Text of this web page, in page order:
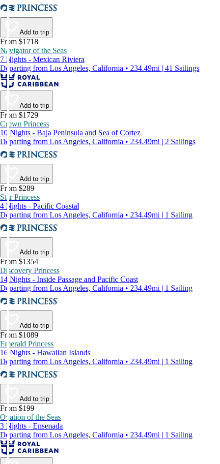
Add to trip
From $1718
Navigator of the Seas
7 Nights - Mexican Riviera
Departing from Los Angeles, California • 234.49mi | 41 Sailings
Add to trip
From $1729
Crown Princess
10 Nights - Baja Peninsula and Sea of Cortez
Departing from Los Angeles, California • 234.49mi | 2 Sailings
Add to trip
From $289
Star Princess
4 Nights - Pacific Coastal
Departing from Los Angeles, California • 234.49mi | 1 Sailing
Add to trip
From $1354
Discovery Princess
14 Nights - Inside Passage and Pacific Coast
Departing from Los Angeles, California • 234.49mi | 1 Sailing
Add to trip
From $1089
Emerald Princess
16 Nights - Hawaiian Islands
Departing from Los Angeles, California • 234.49mi | 1 Sailing
Add to trip
From $199
Ovation of the Seas
3 Nights - Ensenada
Departing from Los Angeles, California • 234.49mi | 1 Sailing